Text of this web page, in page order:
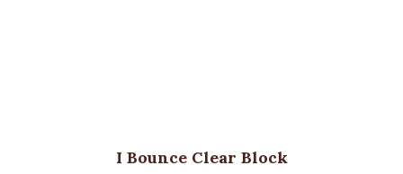
I Bounce Clear Block